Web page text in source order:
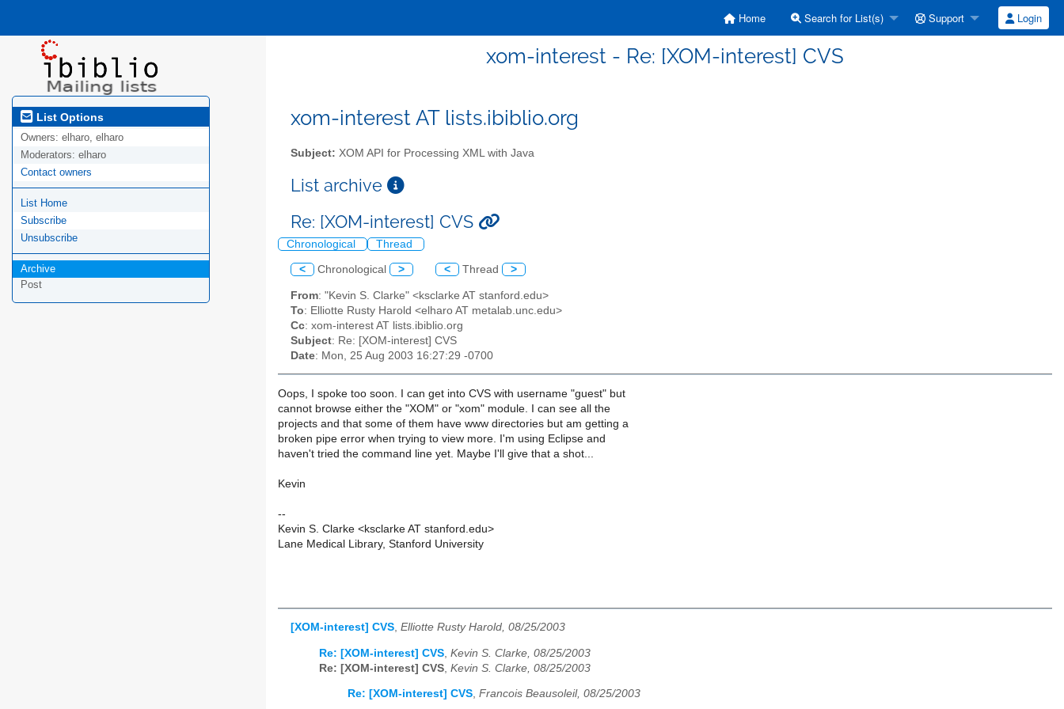
Home Search for List(s) Support Login
xom-interest - Re: [XOM-interest] CVS
List Options
Owners: elharo, elharo
Moderators: elharo
Contact owners
List Home
Subscribe
Unsubscribe
Archive
Post
xom-interest AT lists.ibiblio.org
Subject: XOM API for Processing XML with Java
List archive
Re: [XOM-interest] CVS
Chronological Thread
< Chronological > < Thread >
From: "Kevin S. Clarke" <ksclarke AT stanford.edu>
To: Elliotte Rusty Harold <elharo AT metalab.unc.edu>
Cc: xom-interest AT lists.ibiblio.org
Subject: Re: [XOM-interest] CVS
Date: Mon, 25 Aug 2003 16:27:29 -0700
Oops, I spoke too soon. I can get into CVS with username "guest" but
cannot browse either the "XOM" or "xom" module. I can see all the
projects and that some of them have www directories but am getting a
broken pipe error when trying to view more. I'm using Eclipse and
haven't tried the command line yet. Maybe I'll give that a shot...
Kevin
--
Kevin S. Clarke <ksclarke AT stanford.edu>
Lane Medical Library, Stanford University
[XOM-interest] CVS, Elliotte Rusty Harold, 08/25/2003
Re: [XOM-interest] CVS Kevin S. Clarke, 08/25/2003
Re: [XOM-interest] CVS Kevin S. Clarke, 08/25/2003
Re: [XOM-interest] CVS, Francois Beausoleil, 08/25/2003